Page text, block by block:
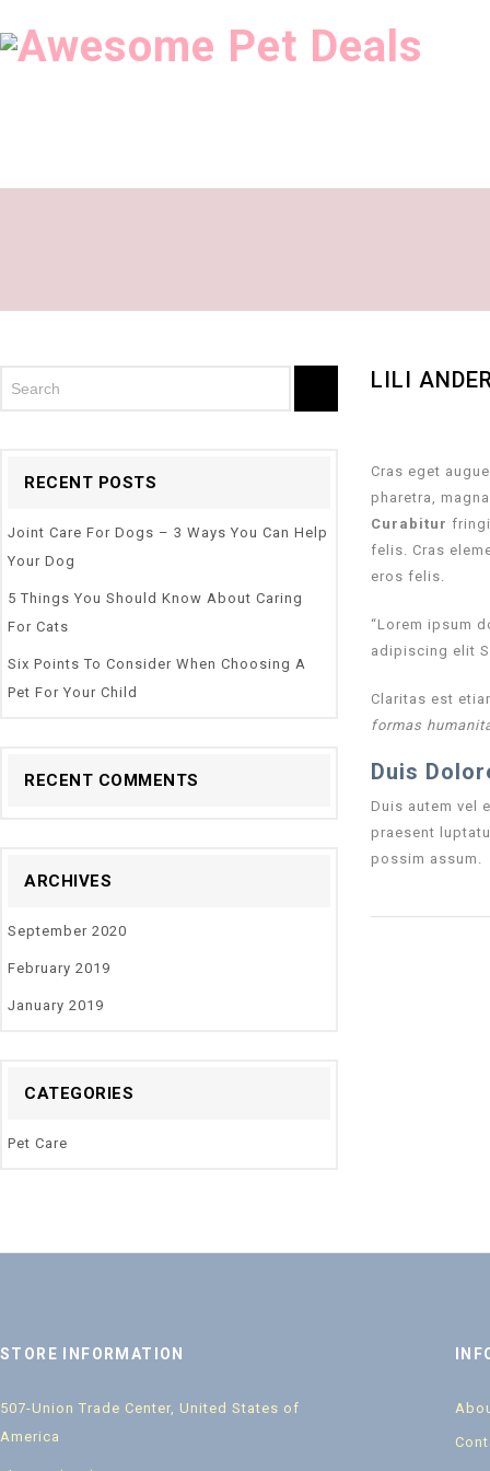
LILI
Cras eget
pharetra,
Curabitur
felis. Cras
eros felis.
“Lorem ipsum
adipiscing elit
Claritas est
formas
Duis
Duis autem vel
praesent
possim assum.
RECENT POSTS
Joint Care For Dogs – 3 Ways You Can Help
Your Dog
5 Things You Should Know About Caring
For Cats
Six Points To Consider When Choosing A
Pet For Your Child
RECENT COMMENTS
ARCHIVES
September 2020
February 2019
January 2019
CATEGORIES
Pet Care
STORE INFORMATION
507-Union Trade Center, United States of
America